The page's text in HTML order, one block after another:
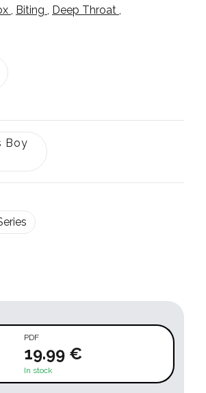
, Biting , Deep Throat ,
Boy
PDF
19.99 €
In stock